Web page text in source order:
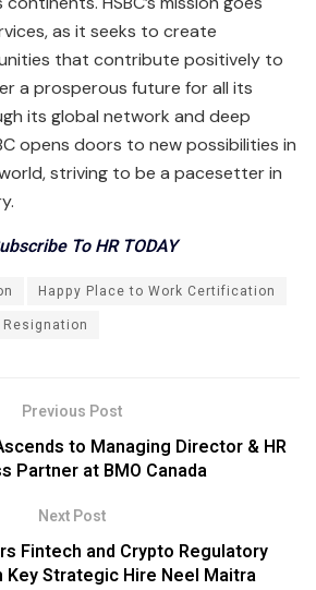
as it seeks to create
that contribute positively to
a prosperous future for all its
its global network and deep
opens doors to new possibilities in
striving to be a pacesetter in
To HR TODAY
Happy Place to Work Certification
Previous Post
to Managing Director & HR
Partner at BMO Canada
Next Post
Fintech and Crypto Regulatory
Key Strategic Hire Neel Maitra